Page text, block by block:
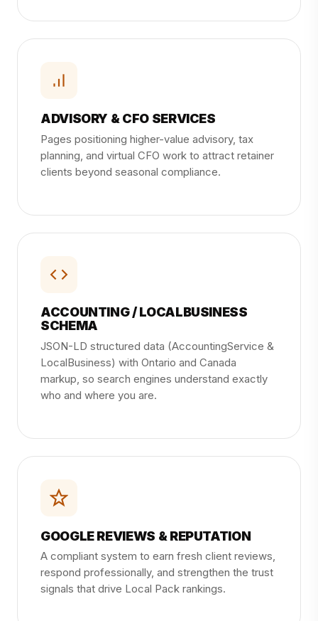
ADVISORY & CFO SERVICES
Pages positioning higher-value advisory, tax
planning, and virtual CFO work to attract retainer
clients beyond seasonal compliance.
ACCOUNTING / LOCALBUSINESS
SCHEMA
JSON-LD structured data (AccountingService &
LocalBusiness) with Ontario and Canada
markup, so search engines understand exactly
who and where you are.
GOOGLE REVIEWS & REPUTATION
A compliant system to earn fresh client reviews,
respond professionally, and strengthen the trust
signals that drive Local Pack rankings.